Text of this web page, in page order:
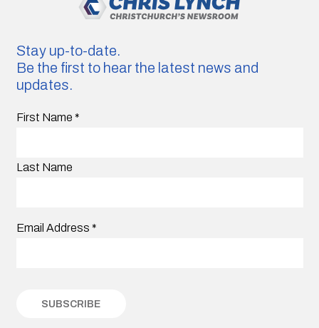
Stay up-to-date.
Be the first to hear the latest news and
updates.
First Name *
Last Name
Email Address *